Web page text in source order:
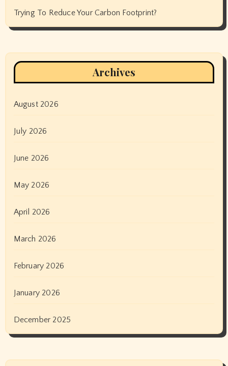
Trying To Reduce Your Carbon Footprint?
Archives
August 2026
July 2026
June 2026
May 2026
April 2026
March 2026
February 2026
January 2026
December 2025